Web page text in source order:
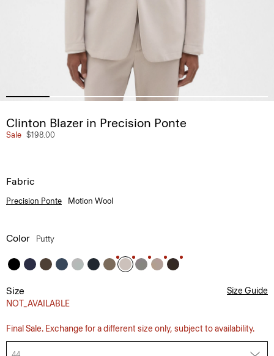
Clinton Blazer in Precision Ponte
Sale $198.00
Fabric
Precision Ponte Motion Wool
Color Putty
Size
NOT_AVAILABLE
Size Guide
Final Sale. Exchange for a different size only, subject to availability.
44